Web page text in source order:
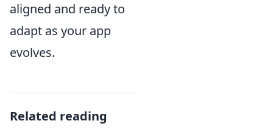
aligned and ready to
adapt as your app
evolves.
Related reading